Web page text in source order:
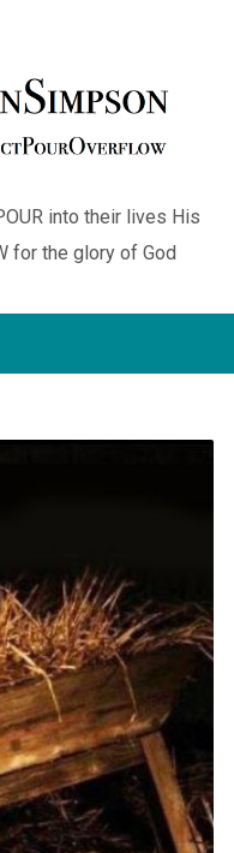
into their lives His
for the glory of God